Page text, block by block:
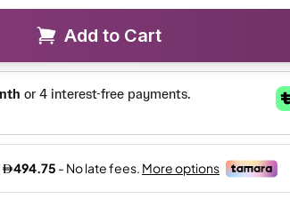
Add to Cart